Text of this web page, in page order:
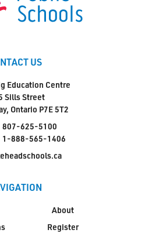
US
Education Centre
Sills Street
Ontario P7E 5T2
807-625-5100
1-888-565-1406
About
Register